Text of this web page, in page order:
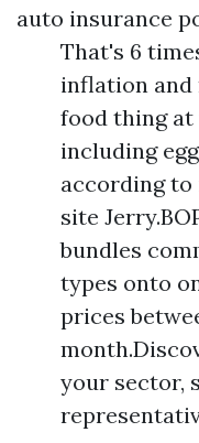
auto insurance
That's 6
inflation and
food thing at
including
according
site
bundles
types onto
prices
your sector,